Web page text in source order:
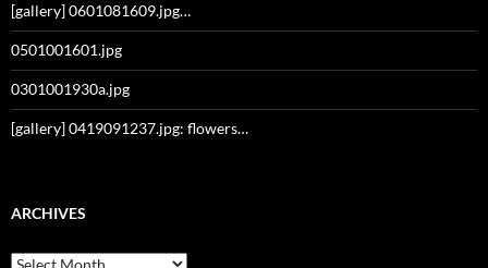
[gallery] 0601081609.jpg…
0501001601.jpg
0301001930a.jpg
[gallery] 0419091237.jpg: flowers…
ARCHIVES
Archives